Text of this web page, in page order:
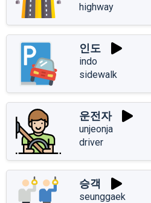
highway
인도
indo
sidewalk
운전자
unjeonja
driver
승객
seunggaek